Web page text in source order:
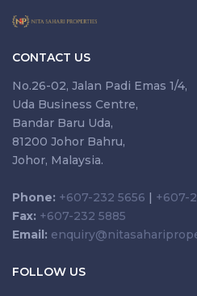
CONTACT US
No.26-02, Jalan Padi Emas 1/4,
Uda Business Centre,
Bandar Baru Uda,
81200 Johor Bahru,
Johor, Malaysia.
Phone: +607-232 5656 | +607-
Fax: +607-232 5885
Email:
FOLLOW US